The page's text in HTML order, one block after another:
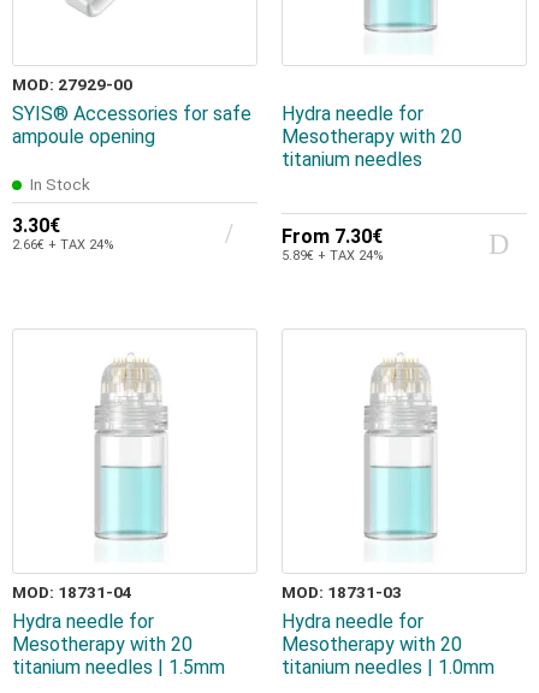
MOD: 27929-00
SYIS® Accessories for safe
ampoule opening
In Stock
3.30€
2.66€ + TAX 24%
Hydra needle for
Mesotherapy with 20
titanium needles
From 7.30€
5.89€ + TAX 24%
MOD: 18731-04
Hydra needle for
Mesotherapy with 20
titanium needles | 1.5mm
MOD: 18731-03
Hydra needle for
Mesotherapy with 20
titanium needles | 1.0mm